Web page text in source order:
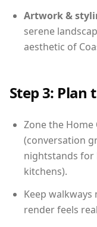
Artwork &
serene
aesthetic of
Step 3: Plan
Zone the
(conversation
nightstands for
kitchens).
Keep
render feels